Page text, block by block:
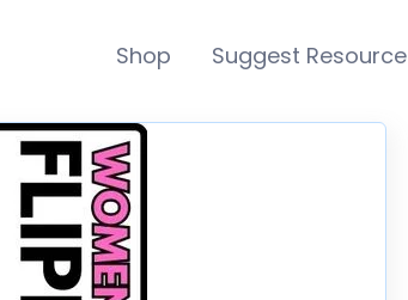
Shop Suggest Resource